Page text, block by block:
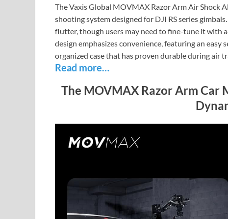
The Vaxis Global MOVMAX Razor Arm Air Shock
shooting system designed for DJI RS series
flutter, though users may need to fine-tune it with
design emphasizes convenience, featuring an
organized case that has proven durable during air
Read more…
The MOVMAX Razor Arm Car